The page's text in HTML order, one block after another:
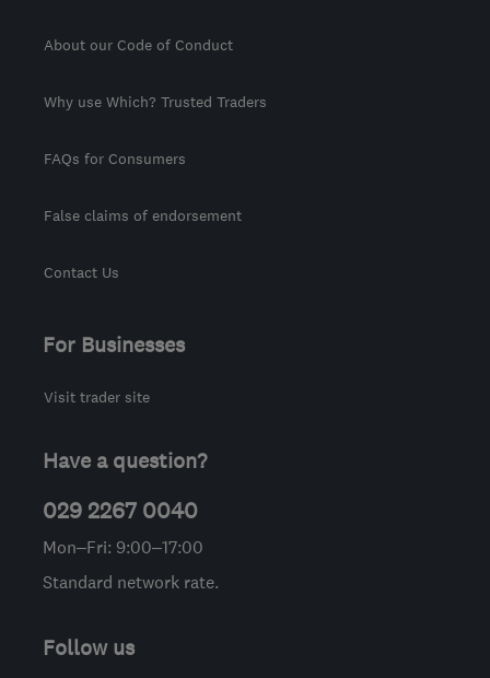
About our Code of Conduct
Why use Which? Trusted Traders
FAQs for Consumers
False claims of endorsement
Contact Us
For Businesses
Visit trader site
Have a question?
029 2267 0040
Mon–Fri: 9:00–17:00
Standard network rate.
Follow us